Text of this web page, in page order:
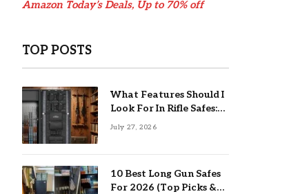
Amazon Today’s Deals, Up to 70% off
TOP POSTS
What Features Should I
Look For In Rifle Safes:
Top Guide
July 27, 2026
10 Best Long Gun Safes
For 2026 (Top Picks &